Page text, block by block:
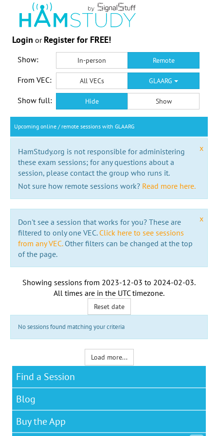
Login or Register for FREE!
Show: In-person Remote
From VEC: All VECs GLAARG
Show full: Hide Show
Upcoming online / remote sessions with GLAARG
x
HamStudy.org is not responsible for administering
these exam sessions; for any questions about a
session, please contact the group who runs it.
Not sure how remote sessions work? Read more here.
x
Don't see a session that works for you? These are
filtered to only one VEC. Click here to see sessions
from any VEC.Other filters can be changed at the top
of the page.
Showing sessions from 2023-12-03 to 2024-02-03.
All times are in the UTC timezone.
Reset date
No sessions found matching your criteria
Load more...
Find a Session
Blog
Buy the App